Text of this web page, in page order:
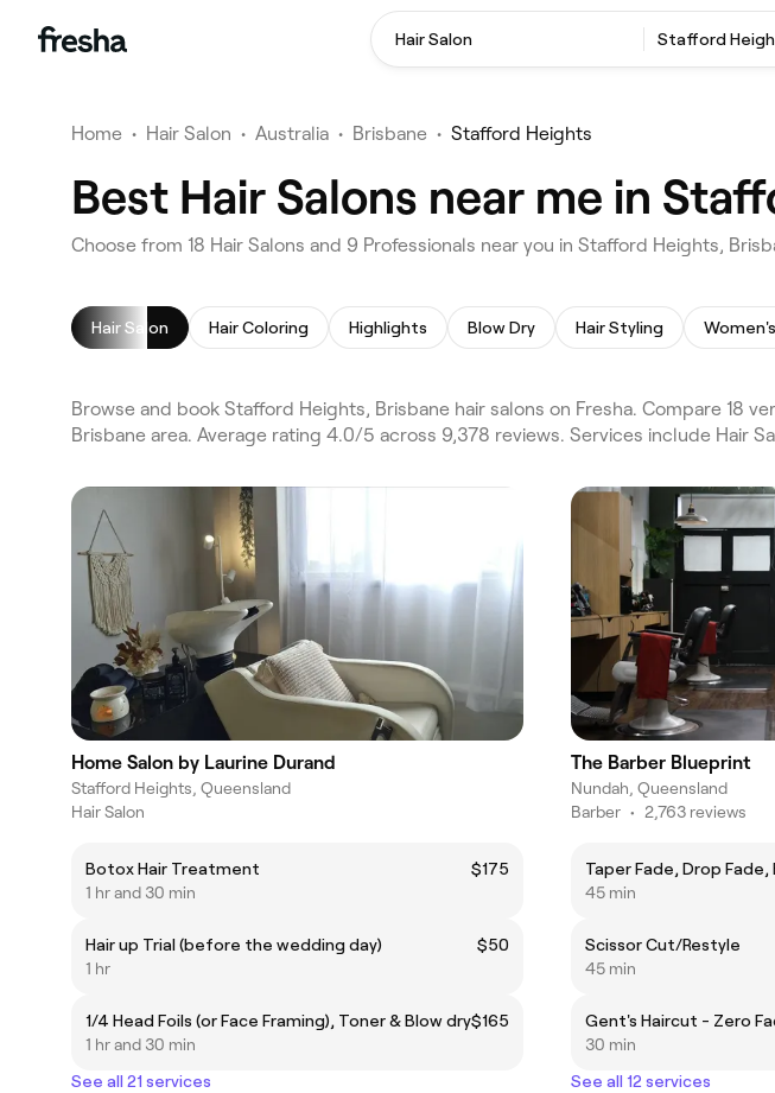
Hair Salon Stafford
Home • Hair Salon • Australia • Brisbane • Stafford Heights
Best Hair Salons near me in
Choose from 18 Hair Salons and 9 Professionals near you in Stafford Heights,
Hair Salon Hair Coloring Highlights Blow Dry Hair Styling
Browse and book Stafford Heights, Brisbane hair salons on Fresha. Compare 18
Brisbane area. Average rating 4.0/5 across 9,378 reviews. Services include Hair
Home Salon by Laurine Durand
Stafford Heights, Queensland
Hair Salon
Botox Hair Treatment
$175
1 hr and 30 min
Hair up Trial (before the wedding day)
$50
1 hr
1/4 Head Foils (or Face Framing), Toner & Blow dry$165
1 hr and 30 min
See all 21 services
The Barber Blueprint
Nundah, Queensland
Barber • 2,763 reviews
Taper Fade, Drop Fade,
45 min
Scissor Cut/Restyle
45 min
Gent's Haircut - Zero
30 min
See all 12 services